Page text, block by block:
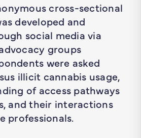
cross-sectional
developed and
social media via
groups
were asked
illicit cannabis usage,
of access pathways
and their interactions
professionals.